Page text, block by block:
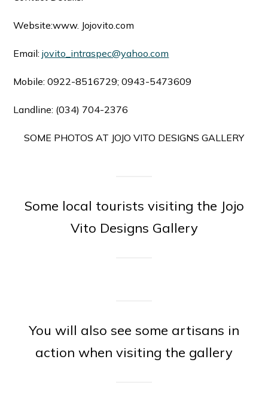
Website:www. Jojovito.com
Email:jovito_intraspec@yahoo.com
Mobile: 0922-8516729; 0943-5473609
Landline: (034) 704-2376
SOME PHOTOS AT JOJO VITO DESIGNS GALLERY
Some local tourists visiting the Jojo
Vito Designs Gallery
You will also see some artisans in
action when visiting the gallery